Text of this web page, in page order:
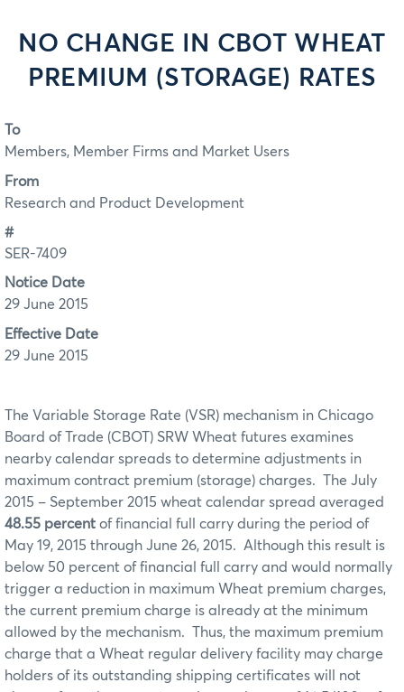
NO CHANGE IN CBOT WHEAT
PREMIUM (STORAGE) RATES
To
Members, Member Firms and Market Users
From
Research and Product Development
#
SER-7409
Notice Date
29 June 2015
Effective Date
29 June 2015
The Variable Storage Rate (VSR) mechanism in Chicago
Board of Trade (CBOT) SRW Wheat futures examines
nearby calendar spreads to determine adjustments in
maximum contract premium (storage) charges. The July
2015 – September 2015 wheat calendar spread averaged
48.55 percent of financial full carry during the period of
May 19, 2015 through June 26, 2015. Although this result is
below 50 percent of financial full carry and would normally
trigger a reduction in maximum Wheat premium charges,
the current premium charge is already at the minimum
allowed by the mechanism. Thus, the maximum premium
charge that a Wheat regular delivery facility may charge
holders of its outstanding shipping certificates will not